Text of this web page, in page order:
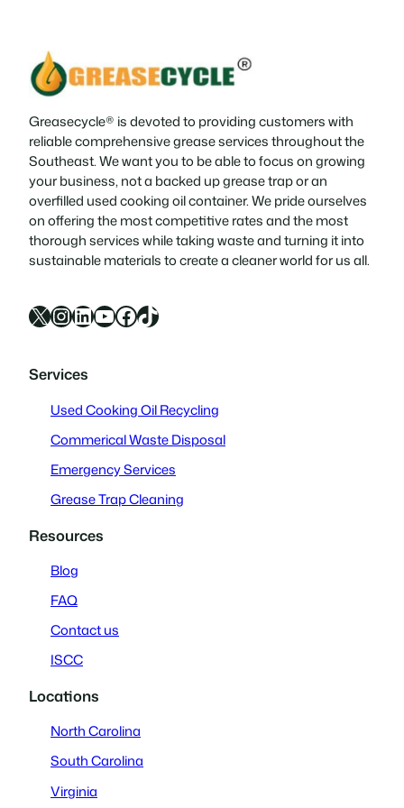
Greasecycle® is devoted to providing customers with
reliable comprehensive grease services throughout the
Southeast. We want you to be able to focus on growing
your business, not a backed up grease trap or an
overfilled used cooking oil container. We pride ourselves
on offering the most competitive rates and the most
thorough services while taking waste and turning it into
sustainable materials to create a cleaner world for us all.
X InstagramLinkedIn YouTube Facebook TikTok
Services
Used Cooking Oil Recycling
Commerical Waste Disposal
Emergency Services
Grease Trap Cleaning
Resources
Blog
FAQ
Contact us
ISCC
Locations
North Carolina
South Carolina
Virginia